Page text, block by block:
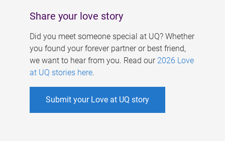
Share your love story
Did you meet someone special at UQ? Whether
you found your forever partner or best friend,
we want to hear from you. Read our 2026 Love
at UQ stories here.
Submit your Love at UQ story